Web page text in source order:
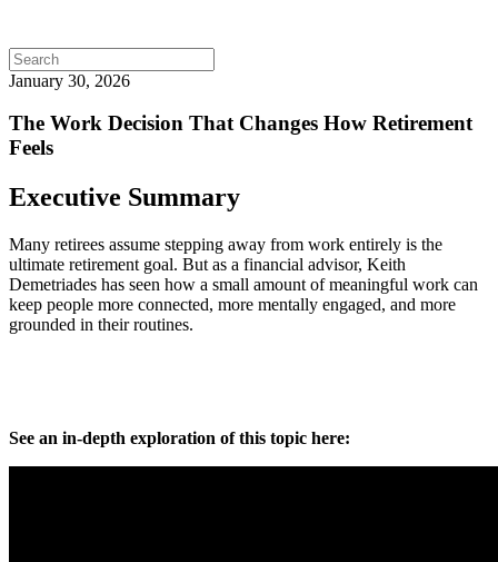
January 30, 2026
The Work Decision That Changes How Retirement
Feels
Executive Summary
Many retirees assume stepping away from work entirely is the
ultimate retirement goal. But as a financial advisor, Keith
Demetriades has seen how a small amount of meaningful work can
keep people more connected, more mentally engaged, and more
grounded in their routines.
See an in-depth exploration of this topic here: